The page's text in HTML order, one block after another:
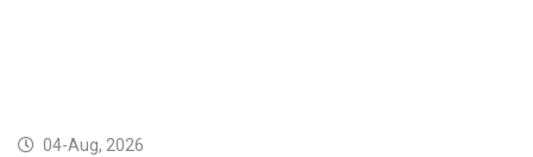
04-Aug, 2026